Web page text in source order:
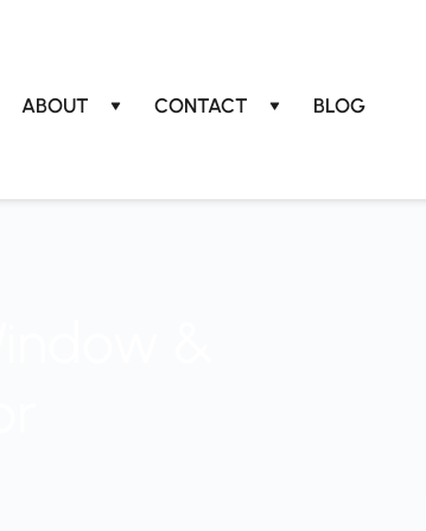
ABOUT CONTACT BLOG